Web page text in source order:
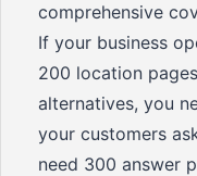
comprehensive
If your business
200 location
alternatives, you
your customers
need 300 answer